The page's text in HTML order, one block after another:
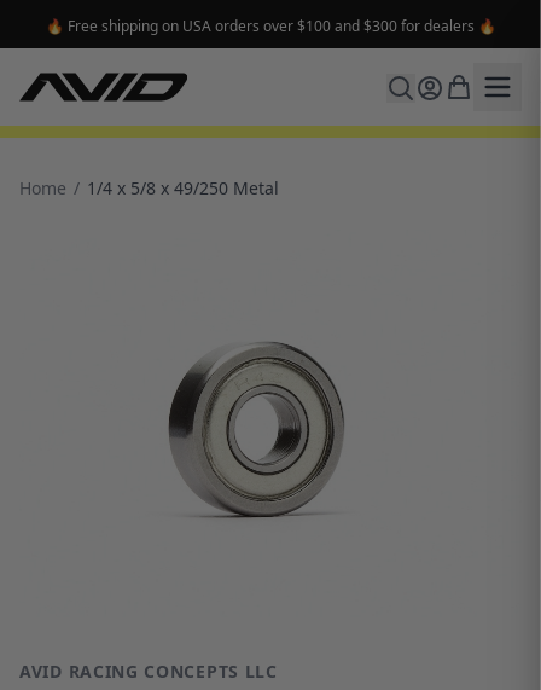
🔥 Free shipping on USA orders over $100 and $300 for dealers 🔥
Home / 1/4 x 5/8 x 49/250 Metal
AVID RACING CONCEPTS LLC